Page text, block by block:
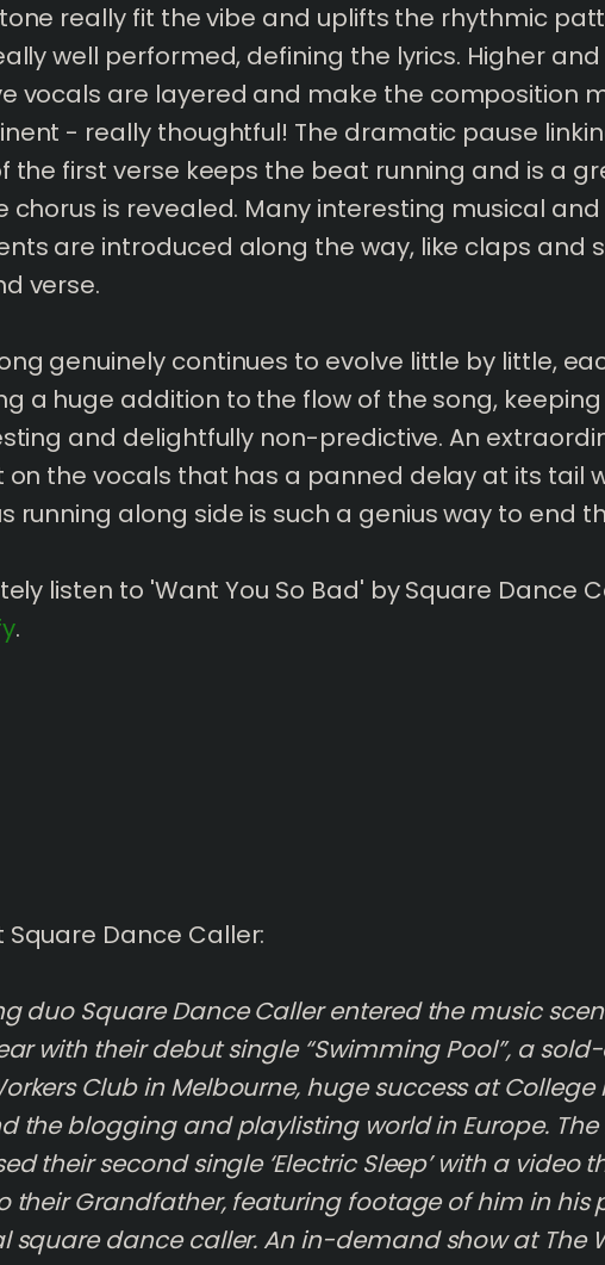
really fit the vibe and uplifts the rhythmic
well performed, defining the lyrics. Higher
vocals are layered and make the composition
- really thoughtful! The dramatic pause
the first verse keeps the beat running and is a
chorus is revealed. Many interesting musical
are introduced along the way, like claps and
verse.
genuinely continues to evolve little by little,
a huge addition to the flow of the song,
and delightfully non-predictive. An
on the vocals that has a panned delay at its tail
running along side is such a genius way to end
listen to 'Want You So Bad' by Square Dance
.
Square Dance Caller:
duo Square Dance Caller entered the music
with their debut single “Swimming Pool”, a
Club in Melbourne, huge success at College
the blogging and playlisting world in Europe.
their second single ‘Electric Sleep’ with a video
their Grandfather, featuring footage of him in his
square dance caller. An in-demand show at The